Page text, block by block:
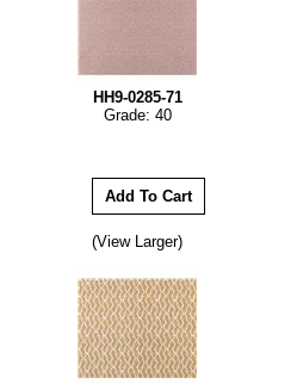
HH9-0285-71
Grade: 40
(View Larger)